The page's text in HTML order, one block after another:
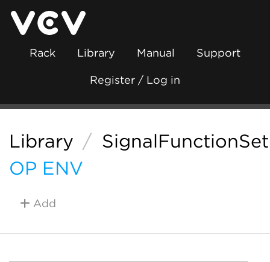
Rack Library Manual Support
Register / Log in
Library / SignalFunctionSet
OP ENV
Add